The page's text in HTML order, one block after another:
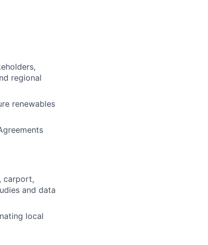
regional
renewables
carport,
and data
local